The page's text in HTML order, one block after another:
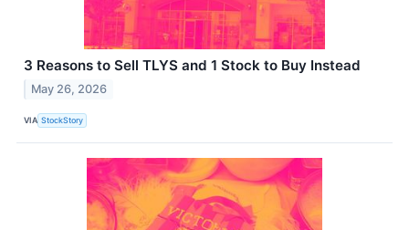
3 Reasons to Sell TLYS and 1 Stock to Buy Instead
May 26, 2026
VIA StockStory